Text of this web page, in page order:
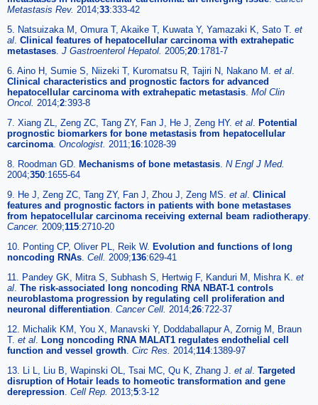
Metastasis Rev. 2014;33:333-42
5. Natsuizaka M, Omura T, Akaike T, Kuwata Y, Yamazaki K, Sato T. et
al Clinical features of hepatocellular carcinoma with extrahepatic
metastases J Gastroenterol Hepatol. 2005;20:1781-7
6. Aino H, Sumie S, Niizeki T, Kuromatsu R, Tajiri N, Nakano M. et al
Clinical characteristics and prognostic factors for advanced
hepatocellular carcinoma with extrahepatic metastasis Mol Clin
Oncol. 2014;2:393-8
7. Xiang ZL, Zeng ZC, Tang ZY, Fan J, He J, Zeng HY. et al
Potential
prognostic biomarkers for bone metastasis from hepatocellular
carcinoma Oncologist. 2011;16:1028-39
8. Roodman GD.
Mechanisms of bone metastasis N Engl J Med.
2004;350:1655-64
9. He J, Zeng ZC, Tang ZY, Fan J, Zhou J, Zeng MS. et al Clinical
features and prognostic factors in patients with bone metastases
from hepatocellular carcinoma receiving external beam radiotherapy
Cancer. 2009;115:2710-20
10. Ponting CP, Oliver PL, Reik W. Evolution and functions of long
noncoding RNAs Cell. 2009;136:629-41
11. Pandey GK, Mitra S, Subhash S, Hertwig F, Kanduri M, Mishra K. et
al The risk-associated long noncoding RNA NBAT-1 controls
neuroblastoma progression by regulating cell proliferation and
neuronal differentiation Cancer Cell. 2014;26:722-37
12. Michalik KM, You X, Manavski Y, Doddaballapur A, Zornig M, Braun
T. et al
Long noncoding RNA MALAT1 regulates endothelial cell
function and vessel growth Circ Res. 2014;114:1389-97
13. Li L, Liu B, Wapinski OL, Tsai MC, Qu K, Zhang J. et al Targeted
disruption of Hotair leads to homeotic transformation and gene
derepression Cell Rep. 2013;5:3-12